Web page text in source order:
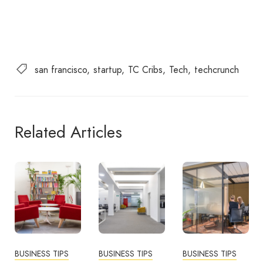
san francisco startup TC Cribs Tech techcrunch
Related Articles
BUSINESS TIPS
BUSINESS TIPS
BUSINESS TIPS